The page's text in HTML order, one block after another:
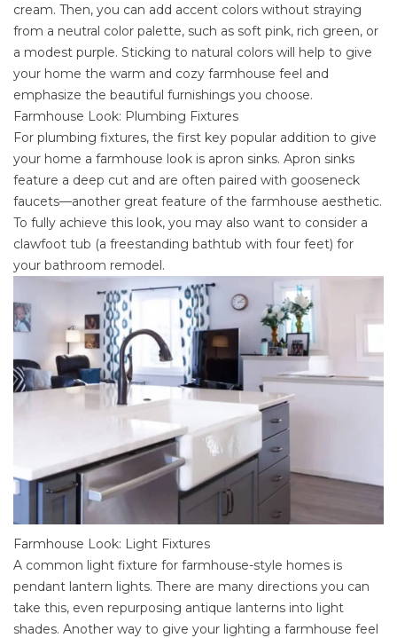
cream. Then, you can add accent colors without straying
from a neutral color palette, such as soft pink, rich green, or
a modest purple. Sticking to natural colors will help to give
your home the warm and cozy farmhouse feel and
emphasize the beautiful furnishings you choose.
Farmhouse Look: Plumbing Fixtures
For plumbing fixtures, the first key popular addition to give
your home a farmhouse look is apron sinks. Apron sinks
feature a deep cut and are often paired with gooseneck
faucets—another great feature of the farmhouse aesthetic.
To fully achieve this look, you may also want to consider a
clawfoot tub (a freestanding bathtub with four feet) for
your bathroom remodel.
Farmhouse Look: Light Fixtures
A common light fixture for farmhouse-style homes is
pendant lantern lights. There are many directions you can
take this, even repurposing antique lanterns into light
shades. Another way to give your lighting a farmhouse feel